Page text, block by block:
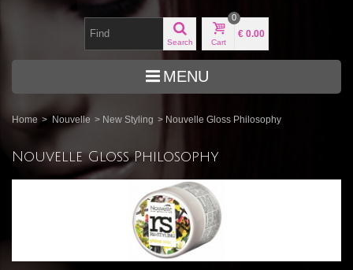
Search Cart
0
€ 0.00
MENU
Home > Nouvelle > New Styling > Nouvelle Gloss Philosophy
Nouvelle Gloss Philosophy